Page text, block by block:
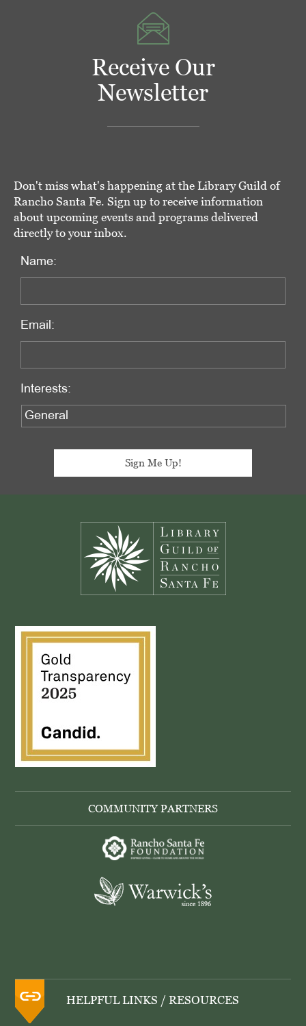
Receive Our
Newsletter
Don't miss what's happening at the Library Guild of
Rancho Santa Fe. Sign up to receive information
about upcoming events and programs delivered
directly to your inbox.
Name:
Email:
Interests:
COMMUNITY PARTNERS
HELPFUL LINKS / RESOURCES